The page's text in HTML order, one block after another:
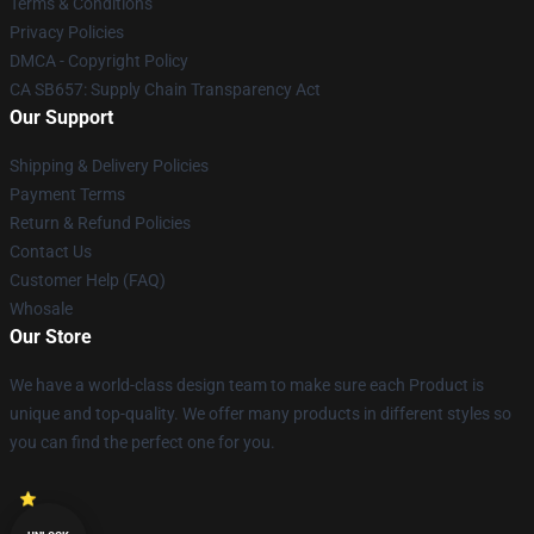
Privacy Policies
DMCA - Copyright Policy
CA SB657: Supply Chain Transparency Act
Our Support
Shipping & Delivery Policies
Payment Terms
Return & Refund Policies
Contact Us
Customer Help (FAQ)
Whosale
Our Store
We have a world-class design team to make sure each Product is
unique and top-quality. We offer many products in different styles so
you can find the perfect one for you.